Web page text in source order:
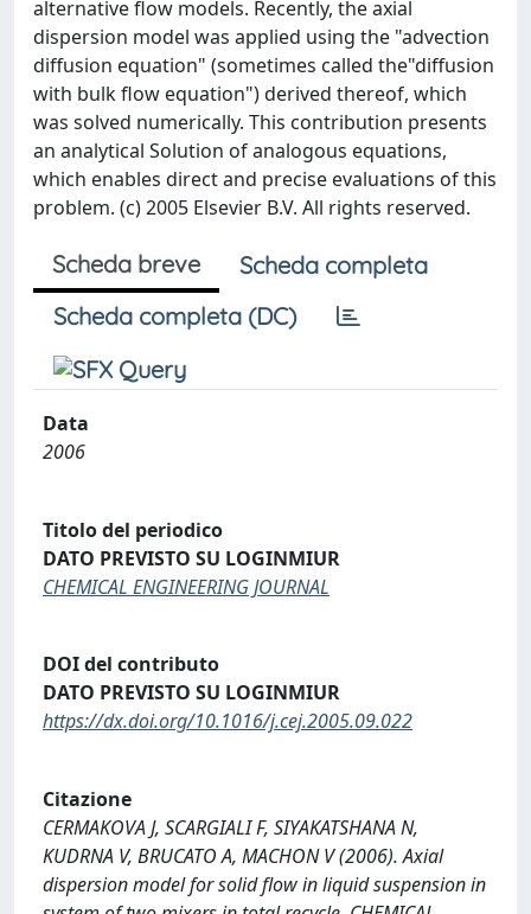
alternative flow models. Recently, the axial
dispersion model was applied using the "advection
diffusion equation" (sometimes called the"diffusion
with bulk flow equation") derived thereof, which
was solved numerically. This contribution presents
an analytical Solution of analogous equations,
which enables direct and precise evaluations of this
problem. (c) 2005 Elsevier B.V. All rights reserved.
Scheda breve
Scheda completa
Scheda completa (DC)
Data
2006
Titolo del periodico
DATO PREVISTO SU LOGINMIUR
CHEMICAL ENGINEERING JOURNAL
DOI del contributo
DATO PREVISTO SU LOGINMIUR
https://dx.doi.org/10.1016/j.cej.2005.09.022
Citazione
CERMAKOVA J, SCARGIALI F, SIYAKATSHANA N,
KUDRNA V, BRUCATO A, MACHON V (2006). Axial
dispersion model for solid flow in liquid suspension in